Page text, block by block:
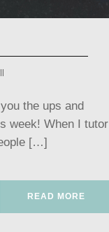
the ups and
week! When I tutor
[…]
READ MORE